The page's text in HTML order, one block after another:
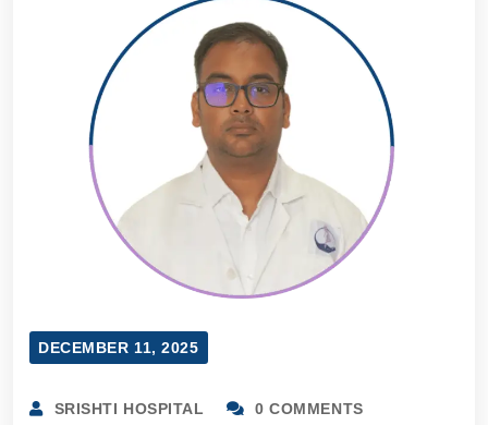
DECEMBER 11, 2025
SRISHTI HOSPITAL 0 COMMENTS